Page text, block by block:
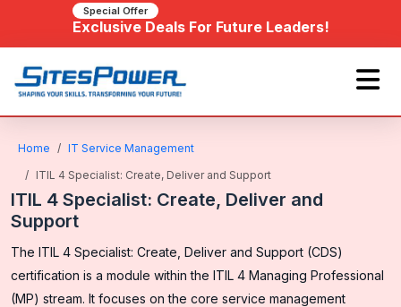
Special Offer
Exclusive Deals For Future Leaders!
Home
IT Service Management
ITIL 4 Specialist: Create, Deliver and Support
ITIL 4 Specialist: Create, Deliver and
Support
The ITIL 4 Specialist: Create, Deliver and Support (CDS)
certification is a module within the ITIL 4 Managing Professional
(MP) stream. It focuses on the core service management